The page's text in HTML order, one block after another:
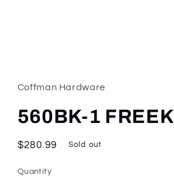
in
modal
Coffman Hardware
560BK-1 FREEK
Regular
$280.99 Sold out
Quantity